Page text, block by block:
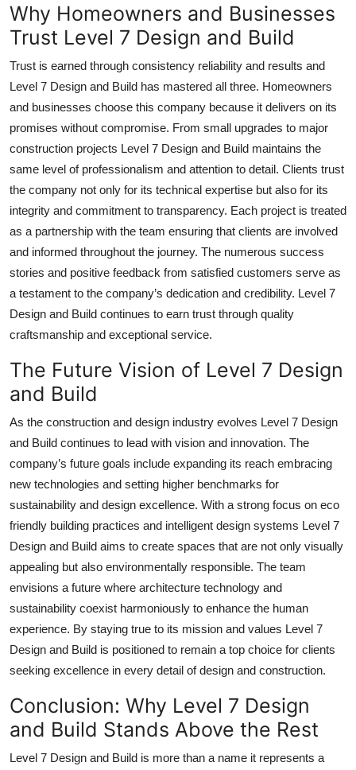
Why Homeowners and Businesses
Trust Level 7 Design and Build
Trust is earned through consistency reliability and results and
Level 7 Design and Build has mastered all three. Homeowners
and businesses choose this company because it delivers on its
promises without compromise. From small upgrades to major
construction projects Level 7 Design and Build maintains the
same level of professionalism and attention to detail. Clients trust
the company not only for its technical expertise but also for its
integrity and commitment to transparency. Each project is treated
as a partnership with the team ensuring that clients are involved
and informed throughout the journey. The numerous success
stories and positive feedback from satisfied customers serve as
a testament to the company’s dedication and credibility. Level 7
Design and Build continues to earn trust through quality
craftsmanship and exceptional service.
The Future Vision of Level 7 Design
and Build
As the construction and design industry evolves Level 7 Design
and Build continues to lead with vision and innovation. The
company’s future goals include expanding its reach embracing
new technologies and setting higher benchmarks for
sustainability and design excellence. With a strong focus on eco
friendly building practices and intelligent design systems Level 7
Design and Build aims to create spaces that are not only visually
appealing but also environmentally responsible. The team
envisions a future where architecture technology and
sustainability coexist harmoniously to enhance the human
experience. By staying true to its mission and values Level 7
Design and Build is positioned to remain a top choice for clients
seeking excellence in every detail of design and construction.
Conclusion: Why Level 7 Design
and Build Stands Above the Rest
Level 7 Design and Build is more than a name it represents a